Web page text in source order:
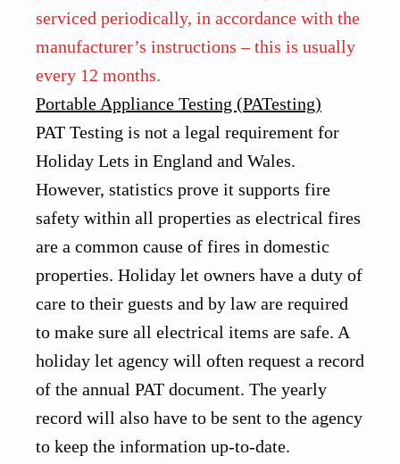
serviced periodically, in accordance with the
manufacturer’s instructions – this is usually
every 12 months.
Portable Appliance Testing (PATesting)
PAT Testing is not a legal requirement for
Holiday Lets in England and Wales.
However, statistics prove it supports fire
safety within all properties as electrical fires
are a common cause of fires in domestic
properties. Holiday let owners have a duty of
care to their guests and by law are required
to make sure all electrical items are safe. A
holiday let agency will often request a record
of the annual PAT document. The yearly
record will also have to be sent to the agency
to keep the information up-to-date.